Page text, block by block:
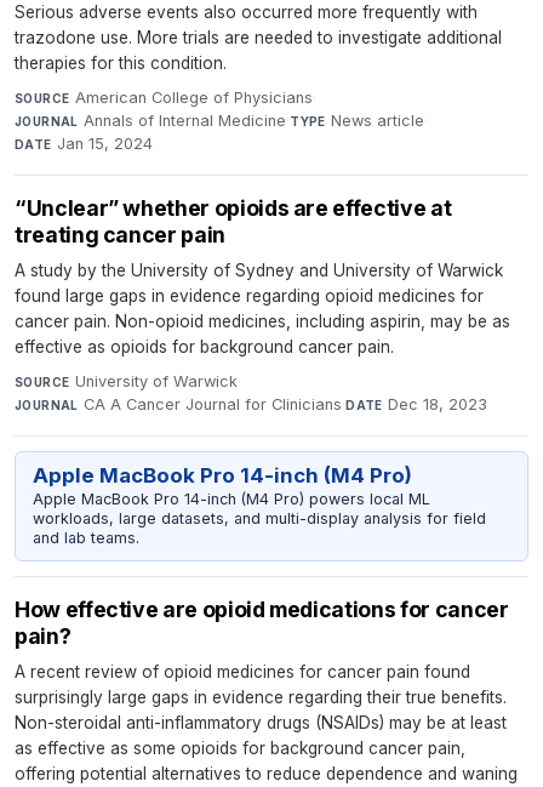
Serious adverse events also occurred more frequently with
trazodone use. More trials are needed to investigate additional
therapies for this condition.
SOURCE American College of Physicians·
JOURNAL Annals of Internal Medicine·TYPE News article·
DATE Jan 15, 2024
“Unclear” whether opioids are effective at
treating cancer pain
A study by the University of Sydney and University of Warwick
found large gaps in evidence regarding opioid medicines for
cancer pain. Non-opioid medicines, including aspirin, may be as
effective as opioids for background cancer pain.
SOURCE University of Warwick·
JOURNAL CA A Cancer Journal for Clinicians·DATE Dec 18, 2023
Apple MacBook Pro 14-inch (M4 Pro)
Apple MacBook Pro 14-inch (M4 Pro) powers local ML
workloads, large datasets, and multi-display analysis for field
and lab teams.
How effective are opioid medications for cancer
pain?
A recent review of opioid medicines for cancer pain found
surprisingly large gaps in evidence regarding their true benefits.
Non-steroidal anti-inflammatory drugs (NSAIDs) may be at least
as effective as some opioids for background cancer pain,
offering potential alternatives to reduce dependence and waning